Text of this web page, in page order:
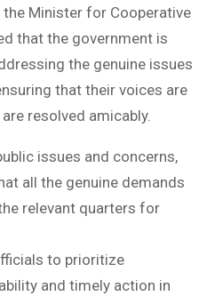
the Minister for Cooperative
that the government is
the genuine issues
that their voices are
resolved amicably.
issues and concerns,
all the genuine demands
relevant quarters for
to prioritize
and timely action in